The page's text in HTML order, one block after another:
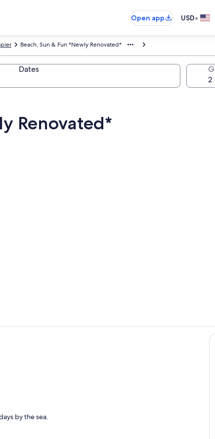
Open app
USD•
Beach, Sun & Fun *Newly Renovated*
Dates
Renovated*
Private
by the sea.